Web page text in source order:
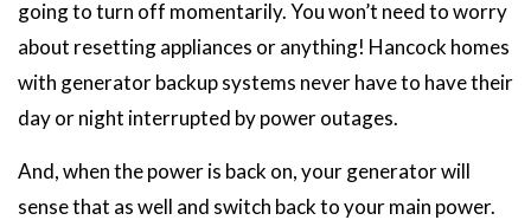
going to turn off momentarily. You won’t need to worry
about resetting appliances or anything! Hancock homes
with generator backup systems never have to have their
day or night interrupted by power outages.
And, when the power is back on, your generator will
sense that as well and switch back to your main power.